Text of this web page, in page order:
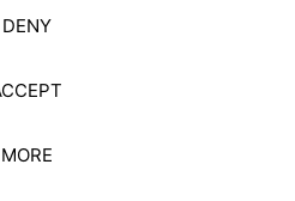
DENY
MORE